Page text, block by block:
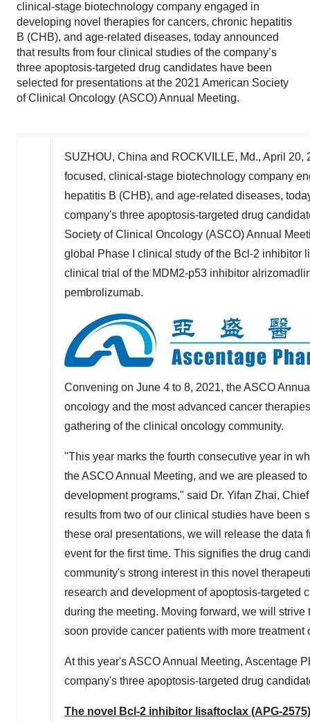
clinical-stage biotechnology company engaged in
developing novel therapies for cancers, chronic hepatitis
B (CHB), and age-related diseases, today announced
that results from four clinical studies of the company’s
three apoptosis-targeted drug candidates have been
selected for presentations at the 2021 American Society
of Clinical Oncology (ASCO) Annual Meeting.
SUZHOU, China and ROCKVILLE, Md., April 20,
focused, clinical-stage biotechnology company
hepatitis B (CHB), and age-related diseases,
company's three apoptosis-targeted drug
Society of Clinical Oncology (ASCO) Annual
global Phase I clinical study of the Bcl-2 inhibitor
clinical trial of the MDM2-p53 inhibitor
pembrolizumab.
Convening on June 4 to 8, 2021, the ASCO
oncology and the most advanced cancer
gathering of the clinical oncology community.
"This year marks the fourth consecutive year in
the ASCO Annual Meeting, and we are pleased
development programs," said Dr. Yifan Zhai,
results from two of our clinical studies have been
these oral presentations, we will release the data
event for the first time. This signifies the drug
community's strong interest in this novel
research and development of apoptosis-targeted
during the meeting. Moving forward, we will
soon provide cancer patients with more treatment
At this year's ASCO Annual Meeting, Ascentage
company's three apoptosis-targeted drug
The novel Bcl-2 inhibitor lisaftoclax (APG-2575)